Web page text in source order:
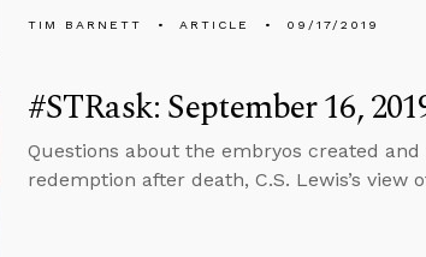
TIM BARNETT ARTICLE 09/17/2019
#STRask: September 16,
Questions about the embryos created
redemption after death, C.S. Lewis’s